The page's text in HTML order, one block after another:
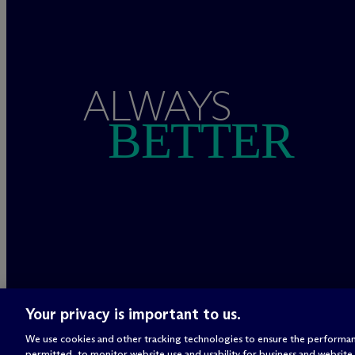
ALWAYS
BETTER
Your privacy is important to us.
We use cookies and other tracking technologies to ensure the